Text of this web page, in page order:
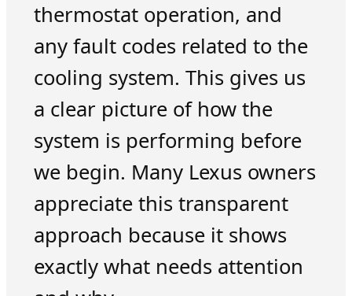
thermostat operation, and
any fault codes related to the
cooling system. This gives us
a clear picture of how the
system is performing before
we begin. Many Lexus owners
appreciate this transparent
approach because it shows
exactly what needs attention